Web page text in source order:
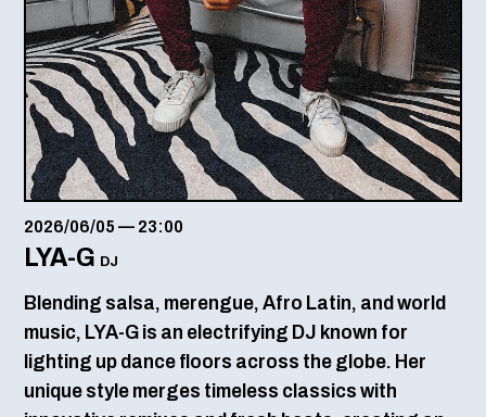
2026/06/05 — 23:00
LYA-G DJ
Blending salsa, merengue, Afro Latin, and world
music, LYA-G is an electrifying DJ known for
lighting up dance floors across the globe. Her
unique style merges timeless classics with